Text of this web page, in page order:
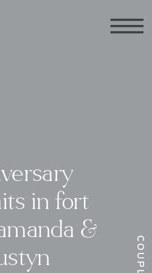
in fort
&